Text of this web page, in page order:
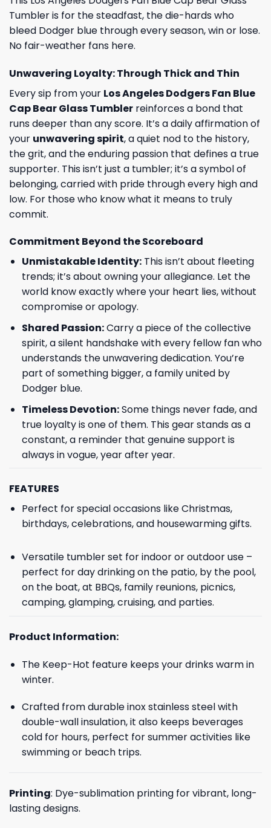
Tumbler is for the steadfast, the die-hards who
bleed Dodger blue through every season, win or lose.
No fair-weather fans here.
Unwavering Loyalty: Through Thick and Thin
Every sip from your Los Angeles Dodgers Fan Blue
Cap Bear Glass Tumbler reinforces a bond that
runs deeper than any score. It’s a daily affirmation of
your unwavering spirit, a quiet nod to the history,
the grit, and the enduring passion that defines a true
supporter. This isn’t just a tumbler; it’s a symbol of
belonging, carried with pride through every high and
low. For those who know what it means to truly
commit.
Commitment Beyond the Scoreboard
Unmistakable Identity:This isn’t about fleeting
trends; it’s about owning your allegiance. Let the
world know exactly where your heart lies, without
compromise or apology.
Shared Passion:Carry a piece of the collective
spirit, a silent handshake with every fellow fan who
understands the unwavering dedication. You’re
part of something bigger, a family united by
Dodger blue.
Timeless Devotion:Some things never fade, and
true loyalty is one of them. This gear stands as a
constant, a reminder that genuine support is
always in vogue, year after year.
FEATURES
Perfect for special occasions like Christmas,
birthdays, celebrations, and housewarming gifts.
Versatile tumbler set for indoor or outdoor use –
perfect for day drinking on the patio, by the pool,
on the boat, at BBQs, family reunions, picnics,
camping, glamping, cruising, and parties.
Product Information:
The Keep-Hot feature keeps your drinks warm in
winter.
Crafted from durable inox stainless steel with
double-wall insulation, it also keeps beverages
cold for hours, perfect for summer activities like
swimming or beach trips.
Printing: Dye-sublimation printing for vibrant, long-
lasting designs.